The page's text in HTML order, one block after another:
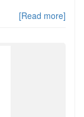
[Read more]